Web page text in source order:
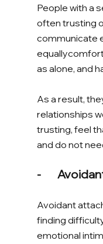
People with a
often trusting
communicate
as alone, and
As a result,
relationships
trusting, feel
and do not
-
Avoidant
finding
emotional